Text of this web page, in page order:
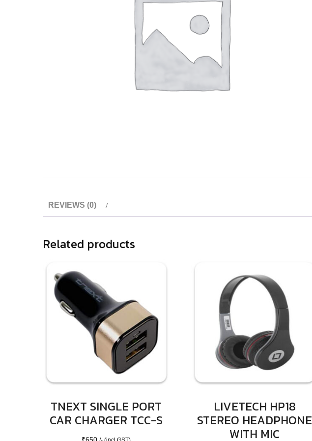
REVIEWS (0)
Related products
TNEXT SINGLE PORT
CAR CHARGER TCC-S
/- (incl GST)
LIVETECH HP18
STEREO HEADPHONE
WITH MIC